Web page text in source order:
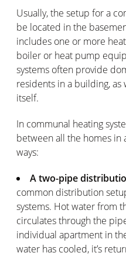
Usually, the setup for a
be located in the
includes one or more
boiler or heat pump
systems often provide
residents in a building,
itself.
In communal heating
between all the homes
ways:
A two-pipe
common distribution
systems. Hot water from
circulates through the
individual apartment in
water has cooled, it’s